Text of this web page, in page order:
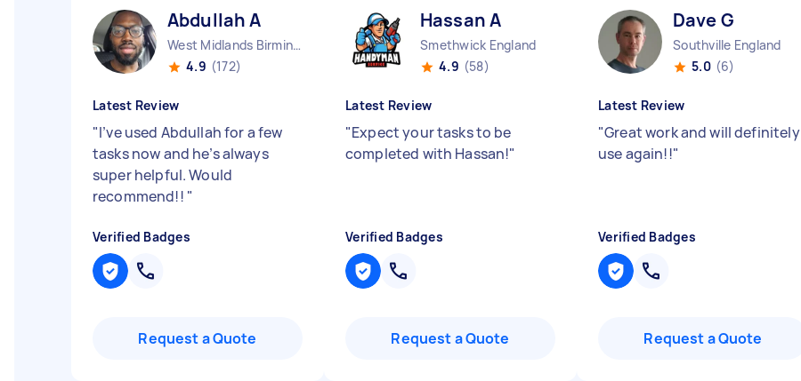
Abdullah A
West Midlands Birmingham City England
4.9 (172)
Latest Review
"I’ve used Abdullah for a few
tasks now and he’s always
super helpful. Would
recommend!! "
Verified Badges
Request a Quote
Hassan A
Smethwick England
4.9 (58)
Latest Review
"Expect your tasks to be
completed with Hassan!"
Verified Badges
Request a Quote
Dave G
Southville England
5.0 (6)
Latest Review
"Great work and will definitely
use again!!"
Verified Badges
Request a Quote